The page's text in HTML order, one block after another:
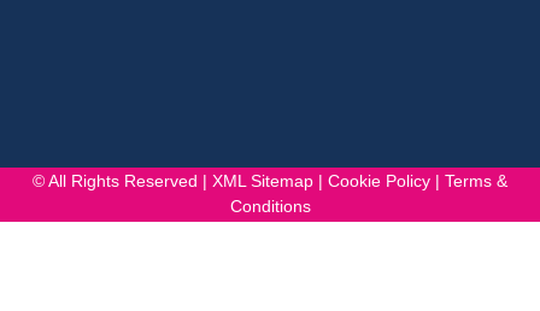
© All Rights Reserved | XML Sitemap | Cookie Policy | Terms &
Conditions